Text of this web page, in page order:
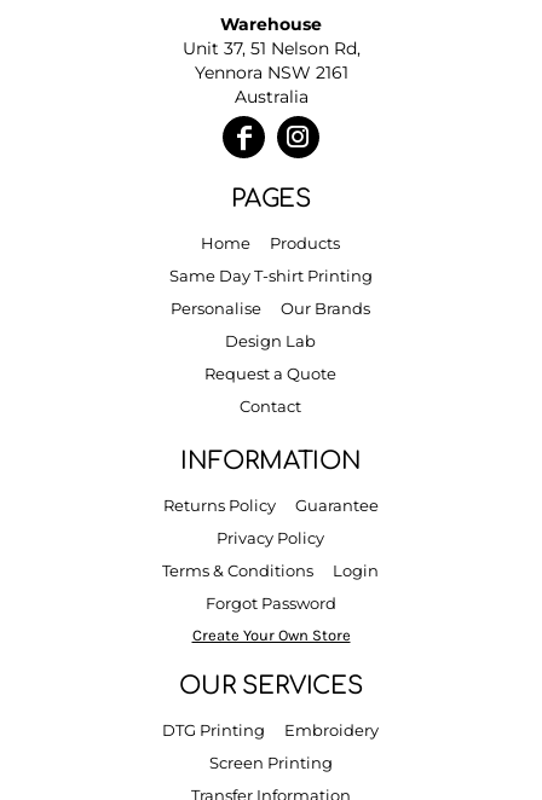
Warehouse
Unit 37, 51 Nelson Rd,
Yennora NSW 2161
Australia
PAGES
Home
Products
Same Day T-shirt Printing
Personalise
Our Brands
Design Lab
Request a Quote
Contact
INFORMATION
Returns Policy
Guarantee
Privacy Policy
Terms & Conditions
Login
Forgot Password
Create Your Own Store
OUR SERVICES
DTG Printing
Embroidery
Screen Printing
Transfer Information